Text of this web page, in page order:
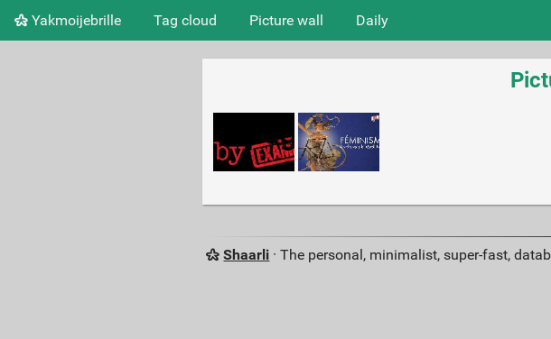
Yakmoijebrille Tag cloud Picture wall Daily
Shaarli · The personal, minimalist, super-fast,